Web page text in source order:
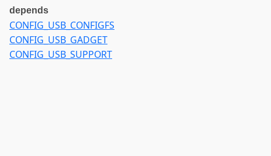
depends
CONFIG_USB_CONFIGFS
CONFIG_USB_GADGET
CONFIG_USB_SUPPORT